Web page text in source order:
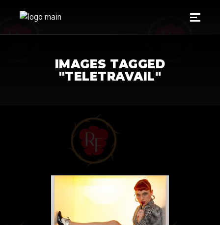
IMAGES TAGGED
"TELETRAVAIL"